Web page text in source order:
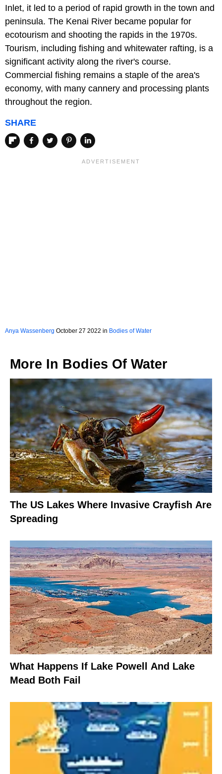
Inlet, it led to a period of rapid growth in the town and
peninsula. The Kenai River became popular for
ecotourism and shooting the rapids in the 1970s.
Tourism, including fishing and whitewater rafting, is a
significant activity along the river's course.
Commercial fishing remains a staple of the area's
economy, with many cannery and processing plants
throughout the region.
SHARE
Anya Wassenberg October 27 2022 in Bodies of Water
More In Bodies Of Water
The US Lakes Where Invasive Crayfish Are
Spreading
What Happens If Lake Powell And Lake
Mead Both Fail